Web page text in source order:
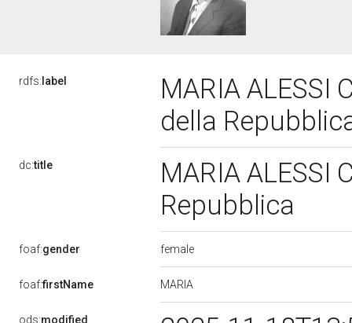
rdfs: label
MARIA ALESSI
della
dc:title
MARIA ALESSI
Repubblica
foaf:gender female
foaf:firstName MARIA
ods:modified